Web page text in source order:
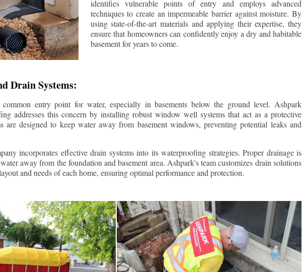
identifies vulnerable points of entry and employs advanced
techniques to create an impermeable barrier against moisture. By
using state-of-the-art materials and applying their expertise, they
ensure that homeowners can confidently enjoy a dry and habitable
basement for years to come.
Drain Systems:
entry point for water, especially in basements below the ground level. Ashpark
addresses this concern by installing robust window well systems that act as a protective
are designed to keep water away from basement windows, preventing potential leaks and
incorporates effective drain systems into its waterproofing strategies. Proper drainage is
away from the foundation and basement area. Ashpark's team customizes drain solutions
and needs of each home, ensuring optimal performance and protection.